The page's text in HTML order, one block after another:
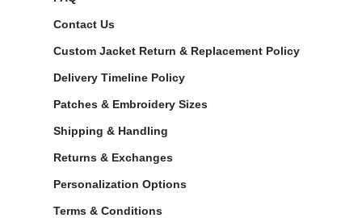
Contact Us
Custom Jacket Return & Replacement Policy
Delivery Timeline Policy
Patches & Embroidery Sizes
Shipping & Handling
Returns & Exchanges
Personalization Options
Terms & Conditions